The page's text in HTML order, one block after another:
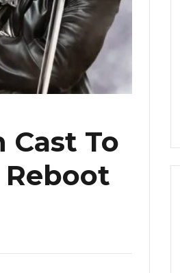
Cast To
Reboot